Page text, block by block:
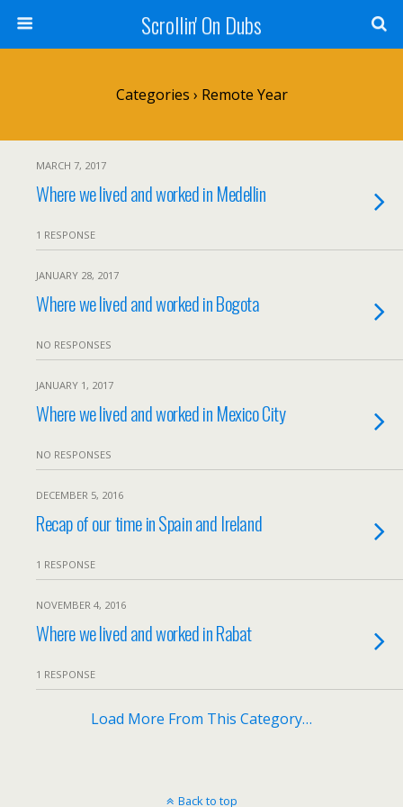
Scrollin' On Dubs
Categories › Remote Year
MARCH 7, 2017
Where we lived and worked in Medellin
1 RESPONSE
JANUARY 28, 2017
Where we lived and worked in Bogota
NO RESPONSES
JANUARY 1, 2017
Where we lived and worked in Mexico City
NO RESPONSES
DECEMBER 5, 2016
Recap of our time in Spain and Ireland
1 RESPONSE
NOVEMBER 4, 2016
Where we lived and worked in Rabat
1 RESPONSE
Load More From This Category…
Back to top